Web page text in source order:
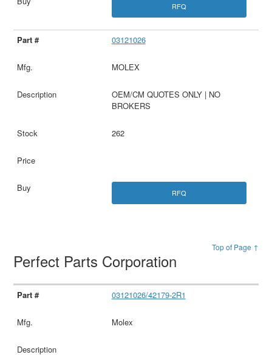
RFQ
03121026
MOLEX
OEM/CM QUOTES ONLY | NO
BROKERS
262
RFQ
Top of Page ↑
Perfect Parts Corporation
03121026/42179-2R1
Molex